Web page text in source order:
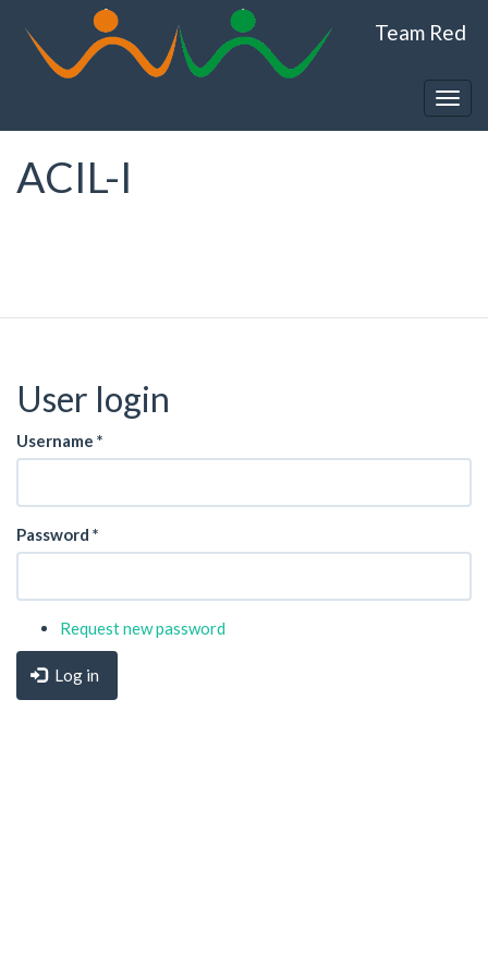
content
Team Red
ACIL-I
User login
Username *
Password *
Request new password
Log in